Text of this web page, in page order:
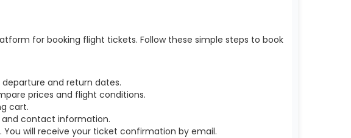
for booking flight tickets. Follow these simple steps to book
and return dates.
prices and flight conditions.
cart.
and contact information.
will receive your ticket confirmation by email.